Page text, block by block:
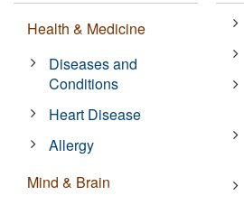
Health & Medicine
Diseases and
Conditions
Heart Disease
Allergy
Mind & Brain